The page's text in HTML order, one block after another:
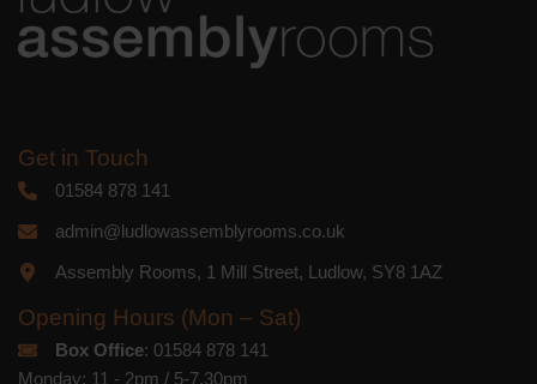
Get in Touch
01584 878 141
admin@ludlowassemblyrooms.co.uk
Assembly Rooms, 1 Mill Street, Ludlow, SY8 1AZ
Opening Hours (Mon – Sat)
Box Office: 01584 878 141
Monday: 11 - 2pm / 5-7.30pm